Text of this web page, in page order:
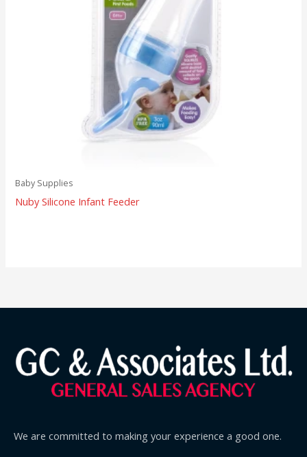
Baby Supplies
Nuby Silicone Infant Feeder
We are committed to making your experience a good one.